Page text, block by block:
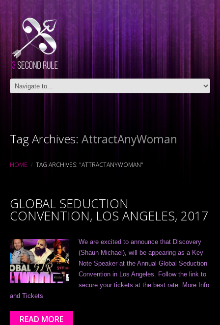
Tag Archives: AttractAnyWoman
HOME TAG ARCHIVES: "ATTRACTANYWOMAN"
GLOBAL SEDUCTION
CONVENTION, LOS ANGELES, 2017
We are excited to announce that Discovery
(Shaun Michael), will be appearing as a Key
Note Speaker at the Annual Global Seduction
Convention in Los Angeles. Follow the link to
secure your tickets at the best rate: More Info
and Tickets
READ MORE